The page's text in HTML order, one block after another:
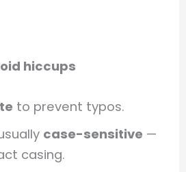
hiccups
to prevent typos.
case-sensitive —
casing.